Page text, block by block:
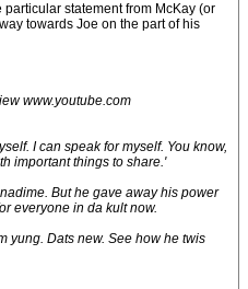
statement from McKay (or
towards Joe on the part of his
www.youtube.com
I can speak for myself. You know,
important things to share.'
But he gave away his power
everyone in da kult now.
yung. Dats new. See how he twis